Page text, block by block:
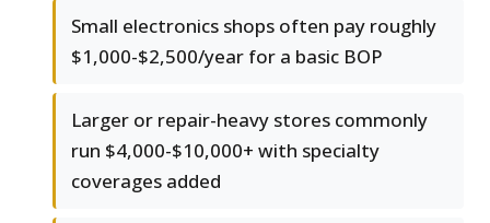
Small electronics shops often pay roughly
$1,000-$2,500/year for a basic BOP
Larger or repair-heavy stores commonly
run $4,000-$10,000+ with specialty
coverages added